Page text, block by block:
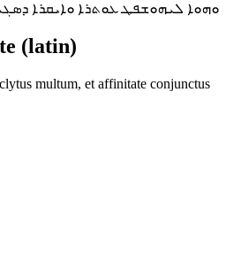
ܘܗܘܐ ܠܝܗܘܫܦܛ ܥܘܬܪܐ ܘܐܝܩܪܐ
(latin)
multum, et affinitate conjunctus